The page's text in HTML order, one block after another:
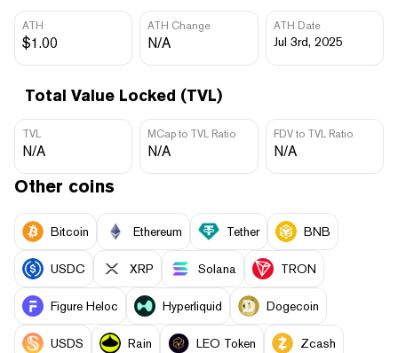
ATH
$1.00
ATH Change
N/A
ATH Date
Jul 3rd, 2025
Total Value Locked (TVL)
TVL
N/A
MCap to TVL Ratio
N/A
FDV to TVL Ratio
N/A
Other coins
Bitcoin Ethereum Tether BNB
USDC XRP Solana TRON
Figure Heloc Hyperliquid Dogecoin
USDS Rain LEO Token Zcash